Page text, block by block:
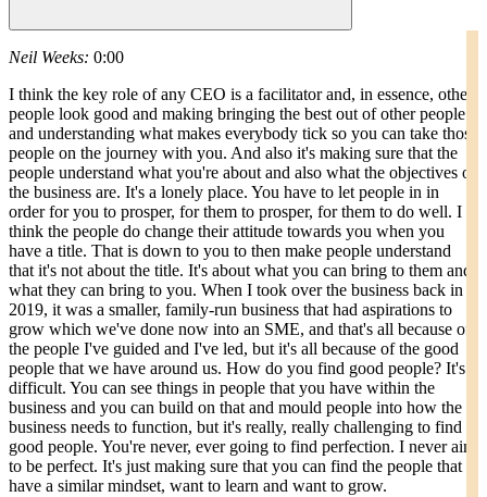
Neil Weeks: 0:00
I think the key role of any CEO is a facilitator and, in essence, other
people look good and making bringing the best out of other people
and understanding what makes everybody tick so you can take those
people on the journey with you. And also it's making sure that the
people understand what you're about and also what the objectives of
the business are. It's a lonely place. You have to let people in in
order for you to prosper, for them to prosper, for them to do well. I
think the people do change their attitude towards you when you
have a title. That is down to you to then make people understand
that it's not about the title. It's about what you can bring to them and
what they can bring to you. When I took over the business back in
2019, it was a smaller, family-run business that had aspirations to
grow which we've done now into an SME, and that's all because of
the people I've guided and I've led, but it's all because of the good
people that we have around us. How do you find good people? It's
difficult. You can see things in people that you have within the
business and you can build on that and mould people into how the
business needs to function, but it's really, really challenging to find
good people. You're never, ever going to find perfection. I never aim
to be perfect. It's just making sure that you can find the people that
have a similar mindset, want to learn and want to grow.